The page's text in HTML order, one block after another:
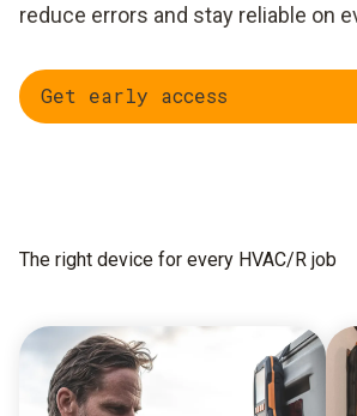
reduce errors and stay reliable on
Get early access
The right device for every HVAC/R job